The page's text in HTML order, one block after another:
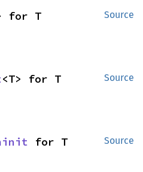
Source
for T
Source
<T> for T
Source
for T